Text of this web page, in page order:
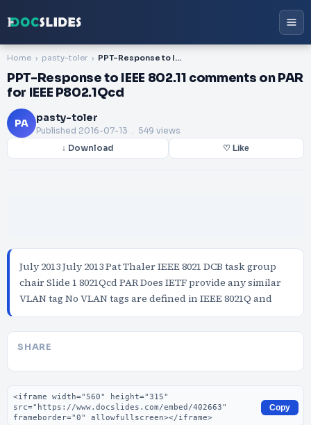
Home pasty-toler PPT-Response to IEEE 802.11 comments on PAR for IEEE P802.1Qcd
PPT-Response to IEEE 802.11 comments on PAR
for IEEE P802.1Qcd
PA pasty-toler
Published 2016-07-13 . 549 views
↓ Download ♡ Like
July 2013 July 2013 Pat Thaler IEEE 8021 DCB task group
chair Slide 1 8021Qcd PAR Does IETF provide any similar
VLAN tag No VLAN tags are defined in IEEE 8021Q and
SHARE
Embed code
Copy